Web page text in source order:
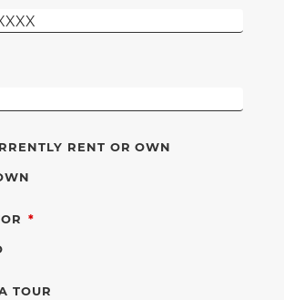
RENT OR OWN
REQUIRED
TOUR